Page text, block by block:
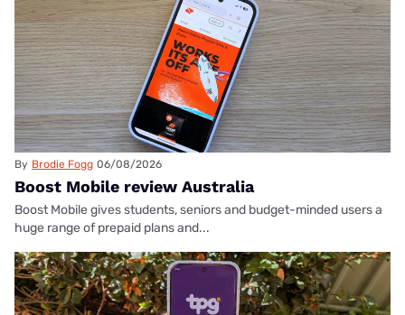
By Brodie Fogg 06/08/2026
Boost Mobile review Australia
Boost Mobile gives students, seniors and budget-minded users a
huge range of prepaid plans and...